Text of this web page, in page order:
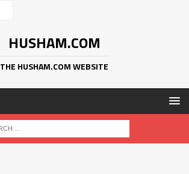
HUSHAM.COM
THE HUSHAM.COM WEBSITE